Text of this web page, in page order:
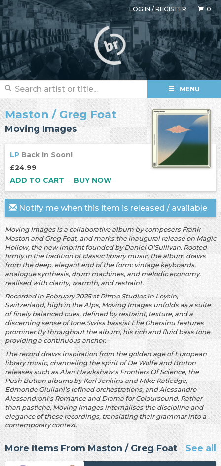
LOG IN/REGISTER 0
MENU
Maston/Greg Foat
Moving Images
LP Back In Soon!
£24.99
ADD TO CART
BUY NOW
Notify me when this item is released / available
Moving Images is a collaborative album by composers Frank
Maston and Greg Foat, and marks the inaugural release on Magic
Hollow, the new imprint founded by Daniel O'Sullivan. Rooted
firmly in the tradition of classic library music, the album draws
from the deep, elegant end of the form: vintage keyboards,
analogue synthesis, drum machines, and melodic economy,
realised with clarity, warmth, and restraint.
Recorded in February 2025 at Ritmo Studios in Leysin,
Switzerland, high in the Alps, Moving Images unfolds as a suite
of finely balanced cues, defined by restraint, texture, and a
discerning sense of tone.Swiss bassist Elie Ghersinu features
prominently throughout the album, his rich and fluid bass tone
providing a continuous anchor.
The record draws inspiration from the golden age of European
library music, channeling the spirit of De Wolfe and Bruton
releases such as Alan Hawkshaw's Frontiers Of Science, the
Push Button albums by Karl Jenkins and Mike Ratledge,
Edmondo Giuliani's refined orchestrations, and Alessandro
Alessandroni's Romance and Drama for Coloursound. Rather
than pastiche, Moving Images internalises the discipline and
elegance of these recordings, translating their grammar into a
contemporary context.
More Items From Maston / Greg Foat See all